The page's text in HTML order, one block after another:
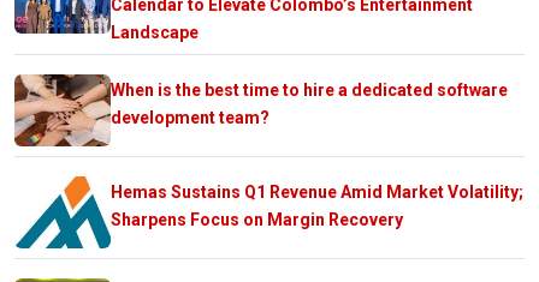
Calendar to Elevate Colombo’s Entertainment
Landscape
When is the best time to hire a dedicated software
development team?
Hemas Sustains Q1 Revenue Amid Market Volatility;
Sharpens Focus on Margin Recovery